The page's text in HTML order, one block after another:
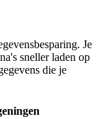
Je
sneller laden op
die je